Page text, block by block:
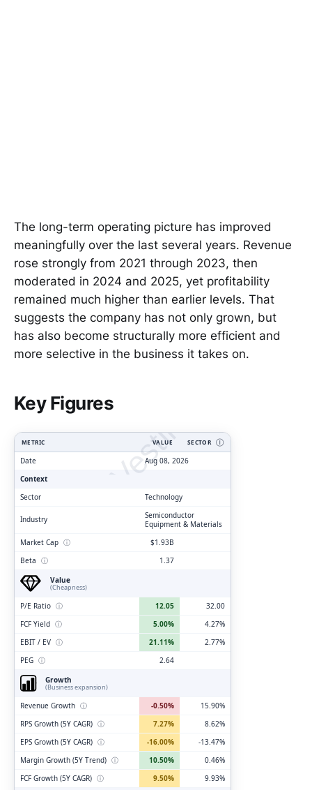
The long-term operating picture has improved
meaningfully over the last several years. Revenue
rose strongly from 2021 through 2023, then
moderated in 2024 and 2025, yet profitability
remained much higher than earlier levels. That
suggests the company has not only grown, but
has also become structurally more efficient and
more selective in the business it takes on.
Key Figures
ClarityVesting.com
METRIC VALUE SECTOR Ⓘ
Date
Aug 08, 2026
Context
Sector
Technology
Industry
Semiconductor
Equipment & Materials
Market Cap ⓘ
$1.93B
Beta ⓘ
1.37
Value
(Cheapness)
P/E Ratio ⓘ 12.05
32.00
FCF Yield ⓘ 5.00%
4.27%
EBIT / EV ⓘ 21.11%
2.77%
PEG ⓘ
2.64
Growth
(Business expansion)
Revenue Growth ⓘ -0.50%
15.90%
RPS Growth (5Y CAGR) ⓘ 7.27%
8.62%
EPS Growth (5Y CAGR) ⓘ -16.00%
-13.47%
Margin Growth (5Y Trend) ⓘ 10.50%
0.46%
FCF Growth (5Y CAGR) ⓘ 9.50%
9.93%